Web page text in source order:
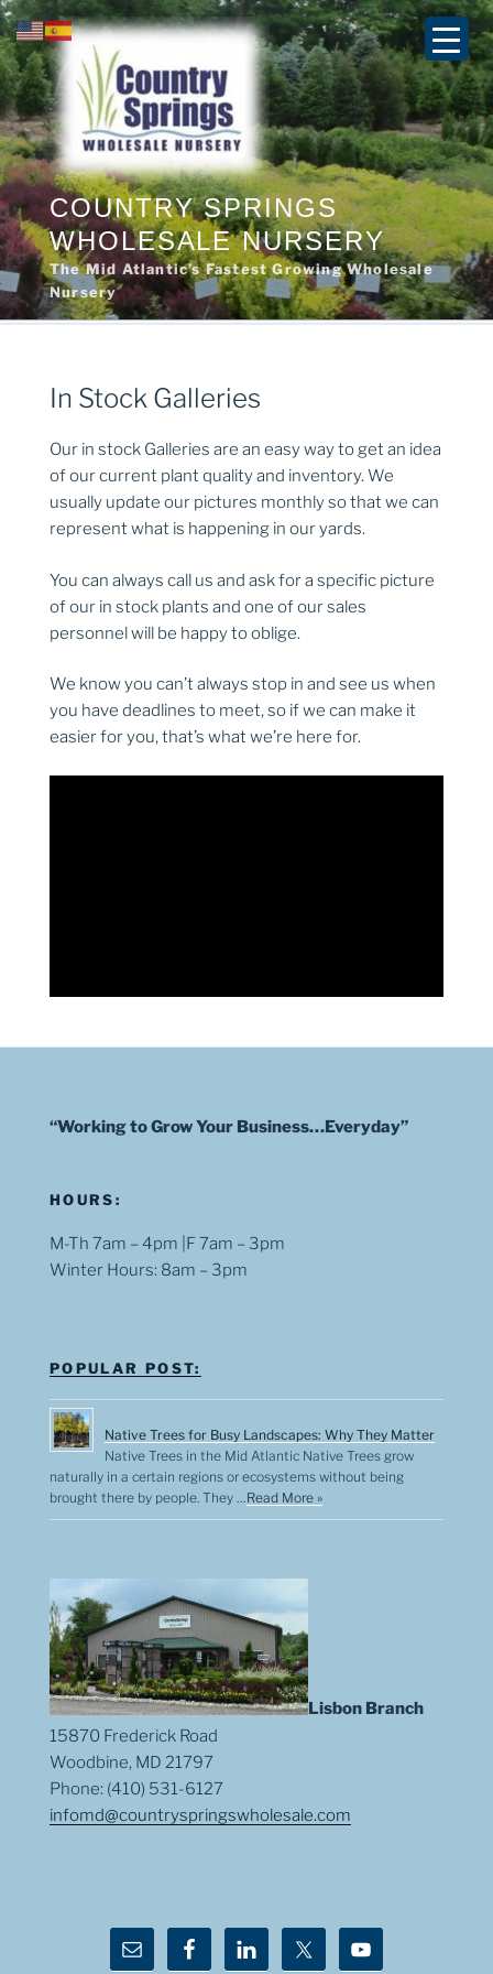
Skip
to
content
COUNTRY SPRINGS
WHOLESALE NURSERY
The Mid Atlantic’s Fastest Growing Wholesale
Nursery
In Stock Galleries
Our in stock Galleries are an easy way to get an idea
of our current plant quality and inventory. We
usually update our pictures monthly so that we can
represent what is happening in our yards.
You can always call us and ask for a specific picture
of our in stock plants and one of our sales
personnel will be happy to oblige.
We know you can’t always stop in and see us when
you have deadlines to meet, so if we can make it
easier for you, that’s what we’re here for.
“Working to Grow Your Business…Everyday”
HOURS:
M-Th 7am – 4pm |F 7am – 3pm
Winter Hours: 8am – 3pm
POPULAR POST:
Native Trees for Busy Landscapes: Why They Matter
Native Trees in the Mid Atlantic Native Trees grow
naturally in a certain regions or ecosystems without being
brought there by people. They …Read More »
Lisbon Branch
15870 Frederick Road
Woodbine, MD 21797
Phone: (410) 531-6127
infomd@countryspringswholesale.com